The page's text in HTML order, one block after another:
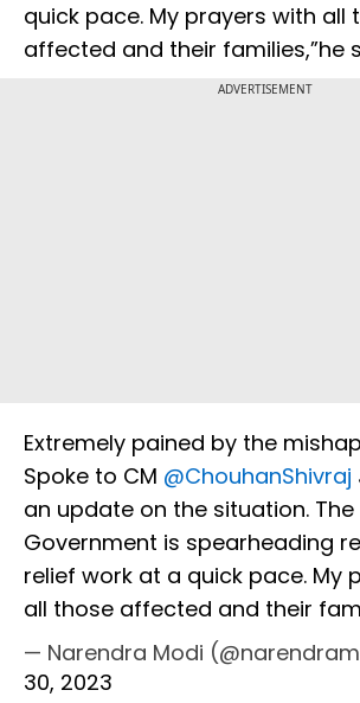
quick pace. My prayers with all
affected and their families,”he
ADVERTISEMENT
Extremely pained by the
Spoke to CM @ChouhanShivraj
an update on the situation.
Government is spearheading
relief work at a quick pace. My
all those affected and their
— Narendra Modi
30, 2023